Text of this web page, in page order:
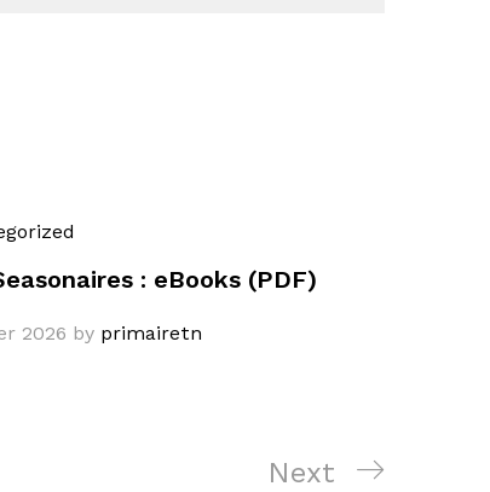
: eBooks (PDF)
2026 by primairetn
Next
Next